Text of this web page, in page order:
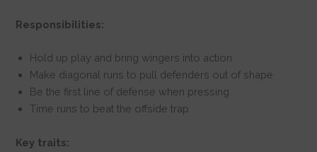
Responsibilities:
Hold up play and bring wingers into action
Make diagonal runs to pull defenders out of shape
Be the first line of defense when pressing
Time runs to beat the offside trap
Key traits: